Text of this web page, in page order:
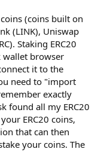
(coins built on
(LINK), Uniswap
Staking ERC20
wallet browser
it to the
need to "import
exactly
found all my ERC20
ERC20 coins,
that can then
your coins. The